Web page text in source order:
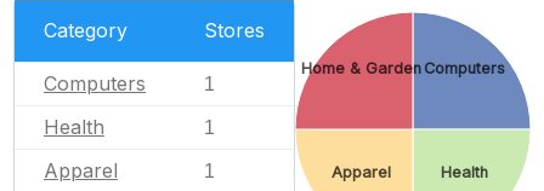
Category Stores
Computers 1
Health 1
Apparel 1
Computers
Health
Apparel
Home & Garden